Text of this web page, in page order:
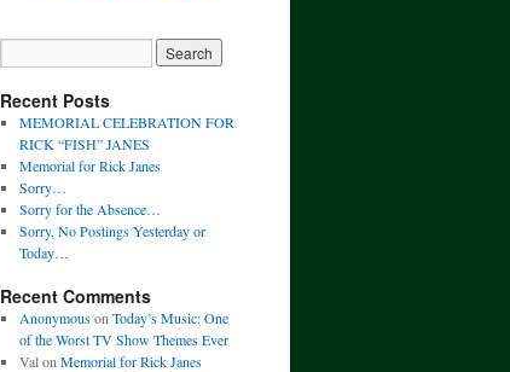
Recent Posts
MEMORIAL CELEBRATION FOR
RICK “FISH” JANES
Memorial for Rick Janes
Sorry…
Sorry for the Absence…
Sorry, No Postings Yesterday or
Today…
Recent Comments
Anonymouson Today’s Music: One
of the Worst TV Show Themes Ever
Valon Memorial for Rick Janes